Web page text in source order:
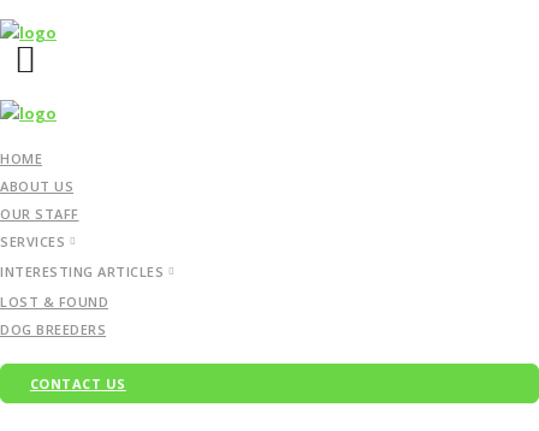
HOME
ABOUT US
OUR STAFF
SERVICES
INTERESTING ARTICLES
LOST & FOUND
DOG BREEDERS
CONTACT US